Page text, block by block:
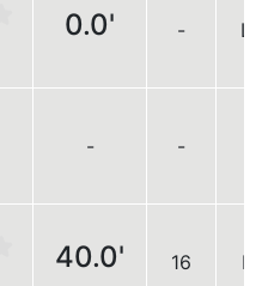
0.0' -
- -
40.0' 16